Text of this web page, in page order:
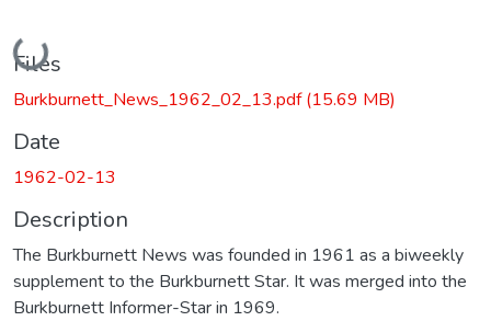
Loading...
Files
Burkburnett_News_1962_02_13.pdf(15.69 MB)
Date
1962-02-13
Description
The Burkburnett News was founded in 1961 as a biweekly
supplement to the Burkburnett Star. It was merged into the
Burkburnett Informer-Star in 1969.